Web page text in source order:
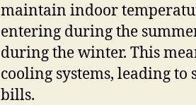
maintain indoor
entering during the
during the winter. This
cooling systems, leading
bills.